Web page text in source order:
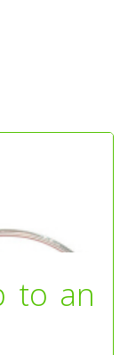
to an